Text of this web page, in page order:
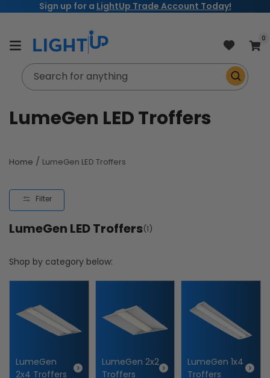
Skip toSign up for a LightUp Trade Account Today!
Cart
0
Search for anything
C
l
l
e
c
t
i
o
LumeGen LED Troffers
Home / LumeGen LED Troffers
Filter
LumeGen LED Troffers(1)
Shop by category below:
LumeGen
2x4 Troffers
LumeGen 2x2
Troffers
LumeGen 1x4
Troffers